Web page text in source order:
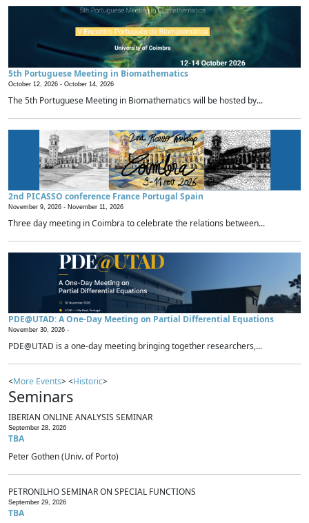
5th Portuguese Meeting in Biomathematics
October 12, 2026 - October 14, 2026
The 5th Portuguese Meeting in Biomathematics will be hosted by...
2nd PICASSO conference France Portugal Spain
November 9, 2026 - November 11, 2026
Three day meeting in Coimbra to celebrate the relations between...
PDE@UTAD: A One-Day Meeting on Partial Differential Equations
November 30, 2026 -
PDE@UTAD is a one-day meeting bringing together researchers,...
<More Events> <Historic>
Seminars
IBERIAN ONLINE ANALYSIS SEMINAR
September 28, 2026
TBA
Peter Gothen (Univ. of Porto)
PETRONILHO SEMINAR ON SPECIAL FUNCTIONS
September 29, 2026
TBA